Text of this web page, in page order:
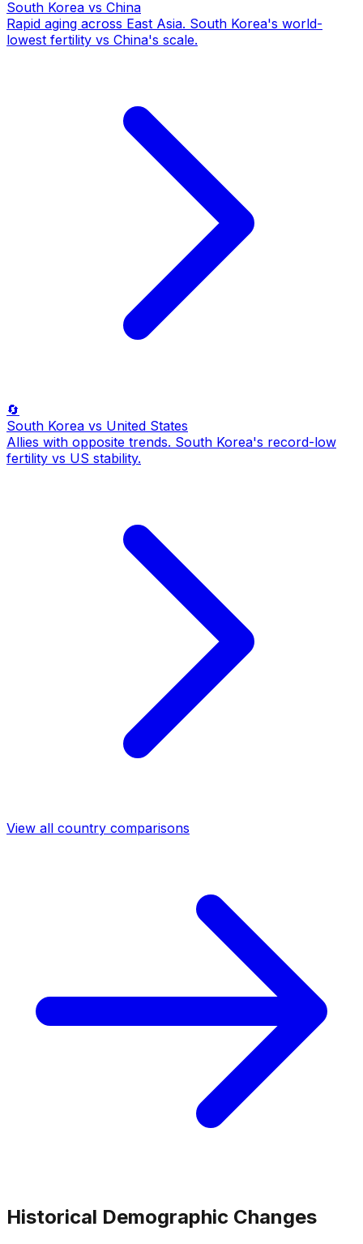
South Korea vs China
Rapid aging across East Asia. South Korea's world-
lowest fertility vs China's scale.
🔄
South Korea vs United States
Allies with opposite trends. South Korea's record-low
fertility vs US stability.
View all country comparisons
Historical Demographic Changes